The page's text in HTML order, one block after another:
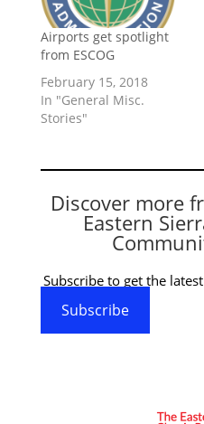
Airports get spotlight
from ESCOG
February 15, 2018
In "General Misc.
Stories"
Discover more
Eastern
Subscribe to get the
Subscribe